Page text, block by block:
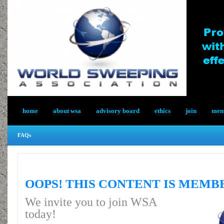
home about wsa advisory board ethics join
FAQs
OOPS! THIS CONTENT IS
We invite you to join WSA
today!